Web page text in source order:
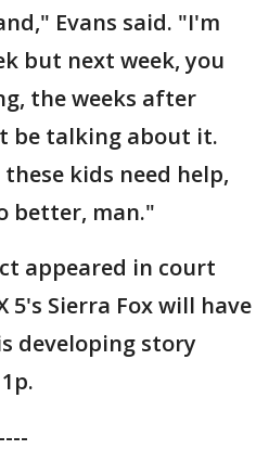
Evans said. "I'm
but next week, you
the weeks after
be talking about it.
kids need help,
better, man."
appeared in court
5's Sierra Fox will have
developing story